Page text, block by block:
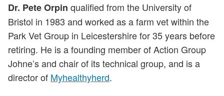
Dr. Pete Orpin qualified from the University of
Bristol in 1983 and worked as a farm vet within the
Park Vet Group in Leicestershire for 35 years before
retiring. He is a founding member of Action Group
Johne’s and chair of its technical group, and is a
director of Myhealthyherd.